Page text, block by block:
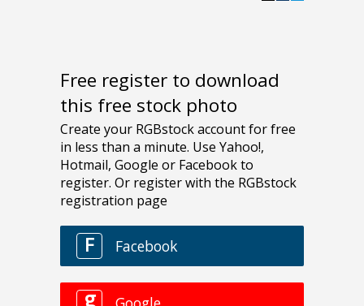
Free register to download
this free stock photo